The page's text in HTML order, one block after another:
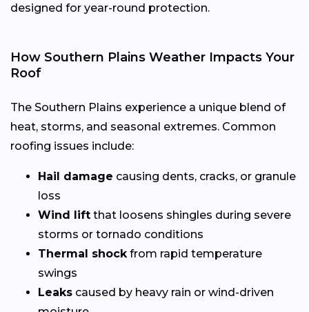
designed for year-round protection.
How Southern Plains Weather Impacts Your
Roof
The Southern Plains experience a unique blend of
heat, storms, and seasonal extremes. Common
roofing issues include:
Hail damage causing dents, cracks, or granule
loss
Wind lift that loosens shingles during severe
storms or tornado conditions
Thermal shock from rapid temperature
swings
Leaks caused by heavy rain or wind-driven